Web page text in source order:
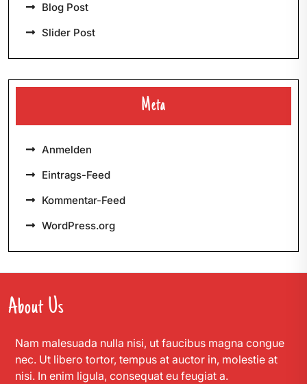
Blog Post
Slider Post
Meta
Anmelden
Eintrags-Feed
Kommentar-Feed
WordPress.org
About Us
Nam malesuada nulla nisi, ut faucibus magna congue
nec. Ut libero tortor, tempus at auctor in, molestie at
nisi. In enim ligula, consequat eu feugiat a.